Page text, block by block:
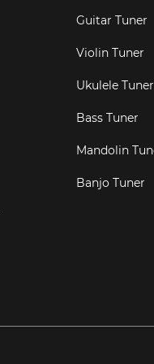
Guitar Tuner
Violin Tuner
Ukulele Tuner
Bass Tuner
Mandolin
Banjo Tuner